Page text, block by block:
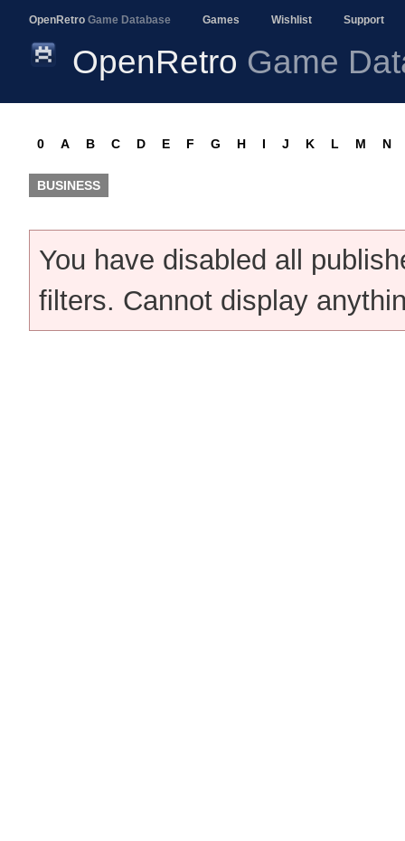
OpenRetro Game Database Games Wishlist Support
OpenRetro Game
0 A B C D E F G H I J K L M N
BUSINESS
You have disabled all
filters. Cannot display